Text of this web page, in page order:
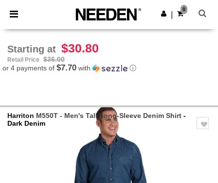
× Needen App
Better prices on app!
Get the app
0
Starting at $30.80
Retail Price
$36.00
or 4 payments of $7.70 with ⓘ
Harriton M550T - Men's Tall Long-Sleeve Denim Shirt -
Dark Denim